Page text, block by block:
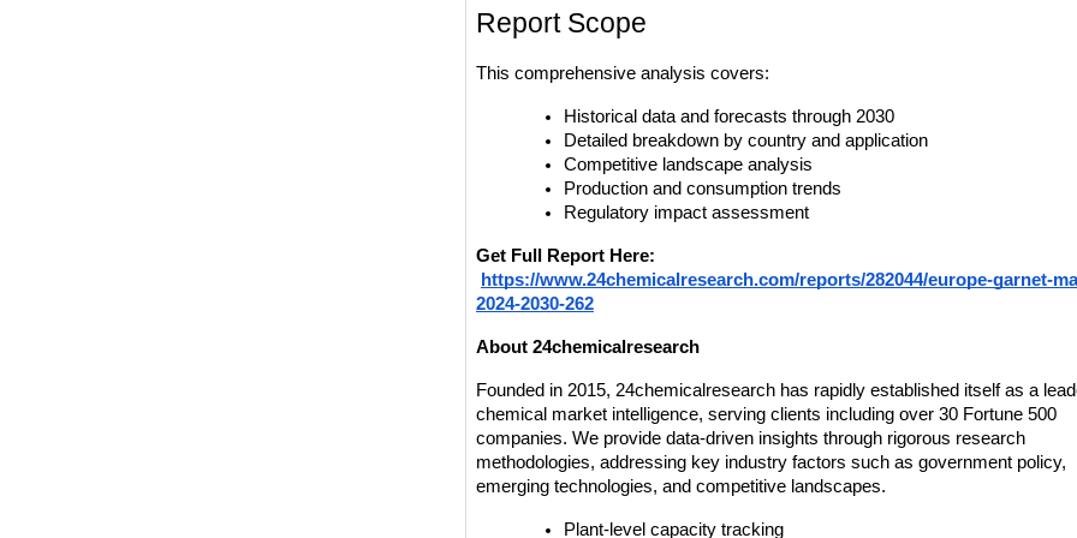
Report Scope
This comprehensive analysis covers:
Historical data and forecasts through 2030
Detailed breakdown by country and application
Competitive landscape analysis
Production and consumption trends
Regulatory impact assessment
Get Full Report Here:
https://www.24chemicalresearch.com/reports/282044/europe-garnet-
2024-2030-262
About 24chemicalresearch
Founded in 2015, 24chemicalresearch has rapidly established itself as a
chemical market intelligence, serving clients including over 30 Fortune 500
companies. We provide data-driven insights through rigorous research
methodologies, addressing key industry factors such as government policy,
emerging technologies, and competitive landscapes.
Plant-level capacity tracking